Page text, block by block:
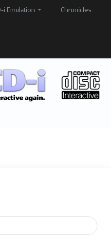
i Emulation Chronicles